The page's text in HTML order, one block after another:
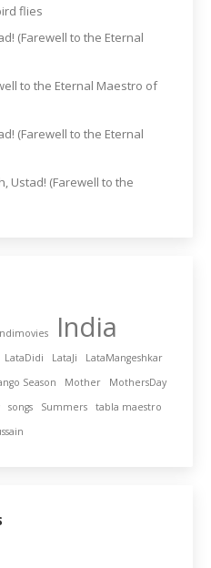
flies
(Farewell to the Eternal
to the Eternal Maestro of
(Farewell to the Eternal
Ustad! (Farewell to the
India
LataDidi LataJi
LataMangeshkar
Season Mother
MothersDay
songs Summers
tabla maestro